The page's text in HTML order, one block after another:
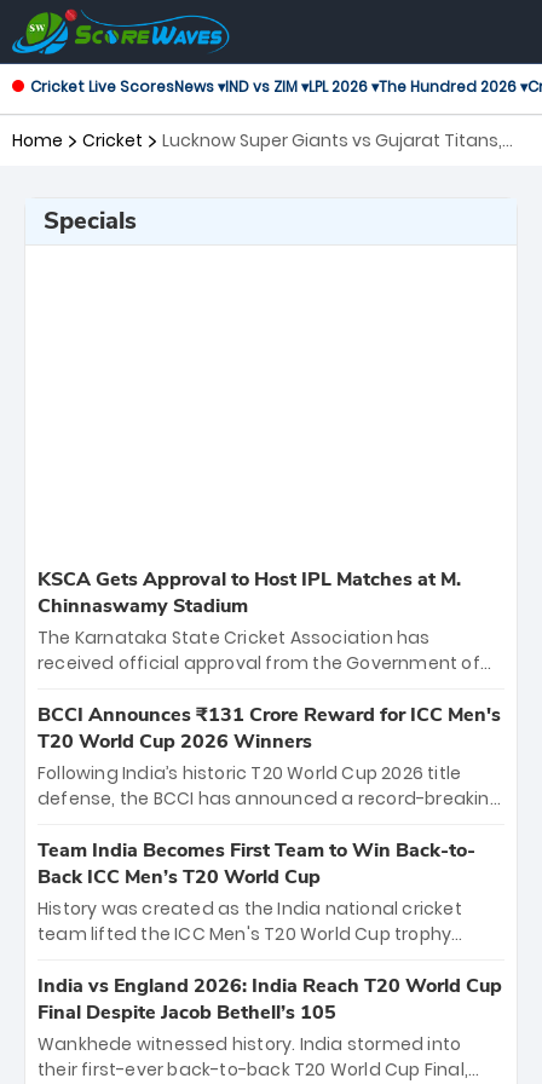
Cricket Live ScoresNews ▾IND vs ZIM ▾LPL 2026 ▾The Hundred 2026 ▾
Home Cricket
Lucknow Super Giants vs Gujarat Titans,
Specials
KSCA Gets Approval to Host IPL Matches at M.
Chinnaswamy Stadium
The Karnataka State Cricket Association has
received official approval from the Government of
the iconic M. Chinnaswamy Stadium in Bengaluru.
The venue will host the season opener on March 28
between Royal Challengers Bengaluru and Sunrisers
Hyderabad, setting the stage for an electrifying
cricket action.
BCCI Announces ₹131 Crore Reward for ICC Men's
T20 World Cup 2026 Winners
Following India’s historic T20 World Cup 2026 title
defense, the BCCI has announced a record-breaking
bounty honors the squad’s dominant victory over
New Zealand. Each of the 15 players will receive ₹6
crore, with the remaining ₹41 crore distributed
among Gautam Gambhir’s coaching staff and
unprecedented third T20 world title.
Team India Becomes First Team to Win Back-to-
Back ICC Men’s T20 World Cup
History was created as the India national cricket
team lifted the ICC Men's T20 World Cup trophy
titles and the first to win three T20 World Cups. Sanju
Samson led the charge with a brilliant 89 in the final
and a stunning tournament comeback to win Player
of the Tournament, while Jasprit Bumrah’s 4-wicket
India vs England 2026: India Reach T20 World Cup
Final Despite Jacob Bethell’s 105
Wankhede witnessed history. India stormed into
their first-ever back-to-back T20 World Cup Final,